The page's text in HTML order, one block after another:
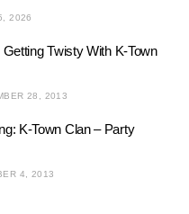
2026
Twisty With K-Town
28, 2013
K-Town Clan – Party
4, 2013